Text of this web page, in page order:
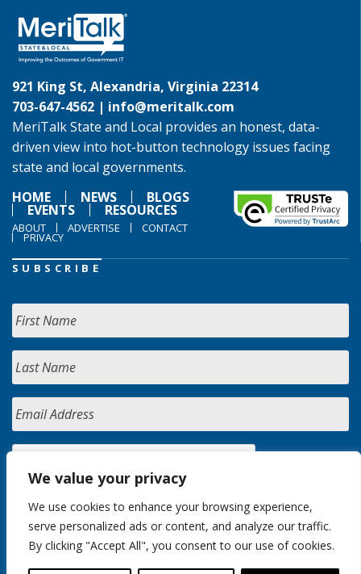
We value your privacy
We use cookies to enhance your browsing experience,
serve personalized ads or content, and analyze our traffic.
By clicking "Accept All", you consent to our use of cookies.
921 King St, Alexandria, Virginia 22314
703-647-4562 | info@meritalk.com
MeriTalk State and Local provides an honest, data-
driven view into hot-button technology issues facing
state and local governments.
HOME
NEWS BLOGS
EVENTS RESOURCES
ABOUT ADVERTISE CONTACT
PRIVACY
SUBSCRIBE